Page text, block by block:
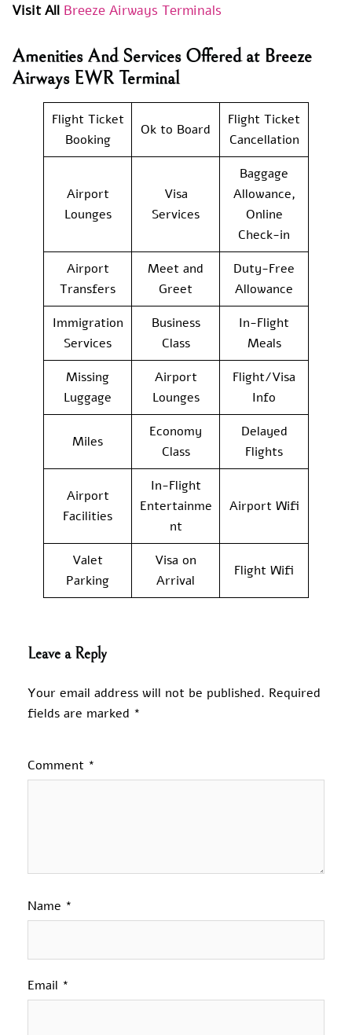
Visit All Breeze Airways Terminals
Amenities And Services Offered at Breeze
Airways EWR Terminal
Flight Ticket
Booking
Ok to Board
Flight Ticket
Cancellation
Airport
Lounges
Visa
Services
Baggage
Allowance,
Online
Check-in
Airport
Transfers
Meet and
Greet
Duty-Free
Allowance
Immigration
Services
Business
Class
In-Flight
Meals
Missing
Luggage
Airport
Lounges
Flight/Visa
Info
Miles
Economy
Class
Delayed
Flights
Airport
Facilities
In-Flight
Entertainme
nt
Airport Wifi
Valet
Parking
Visa on
Arrival
Flight Wifi
Leave a Reply
Your email address will not be published. Required
fields are marked *
Comment *
Name *
Email *